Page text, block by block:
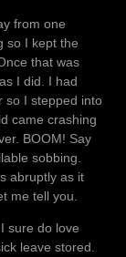
from one
so I kept the
that was
I did. I had
so I stepped into
came crashing
BOOM! Say
sobbing.
abruptly as it
me tell you.
sure do love
leave stored.